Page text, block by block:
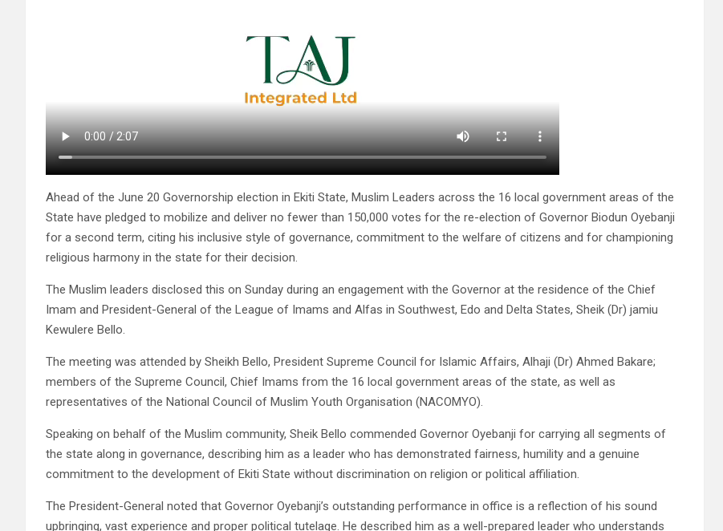
Ahead of the June 20 Governorship election in Ekiti State, Muslim Leaders across the 16 local government areas of the
State have pledged to mobilize and deliver no fewer than 150,000 votes for the re-election of Governor Biodun Oyebanji
for a second term, citing his inclusive style of governance, commitment to the welfare of citizens and for championing
religious harmony in the state for their decision.
The Muslim leaders disclosed this on Sunday during an engagement with the Governor at the residence of the Chief
Imam and President-General of the League of Imams and Alfas in Southwest, Edo and Delta States, Sheik (Dr) jamiu
Kewulere Bello.
The meeting was attended by Sheikh Bello, President Supreme Council for Islamic Affairs, Alhaji (Dr) Ahmed Bakare;
members of the Supreme Council, Chief Imams from the 16 local government areas of the state, as well as
representatives of the National Council of Muslim Youth Organisation (NACOMYO).
Speaking on behalf of the Muslim community, Sheik Bello commended Governor Oyebanji for carrying all segments of
the state along in governance, describing him as a leader who has demonstrated fairness, humility and a genuine
commitment to the development of Ekiti State without discrimination on religion or political affiliation.
The President-General noted that Governor Oyebanji’s outstanding performance in office is a reflection of his sound
upbringing, vast experience and proper political tutelage. He described him as a well-prepared leader who understands